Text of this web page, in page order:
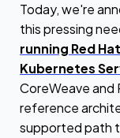
Today, we're
this pressing
running Red
Kubernetes
CoreWeave
reference
supported path